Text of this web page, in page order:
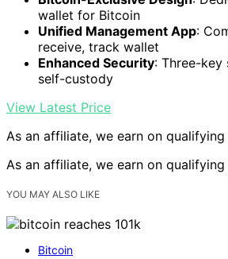
wallet for Bitcoin
Unified Management App:
receive, track wallet
Enhanced Security: Three-key
self-custody
View Latest Price
As an affiliate, we earn on qualifying
As an affiliate, we earn on qualifying
YOU MAY ALSO LIKE
Bitcoin